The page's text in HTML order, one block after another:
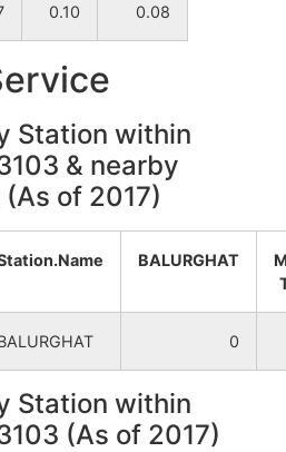
NA
NA
NA
NA NA
NA NA
NA NA
NA NA
0.10 0.08
Station within
& nearby
of 2017)
BALURGHAT
0
Station within
(As of 2017)